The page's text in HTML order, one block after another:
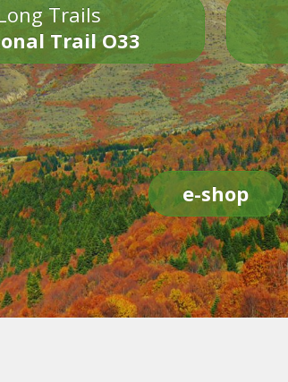
Trails
Trail O33
e-shop